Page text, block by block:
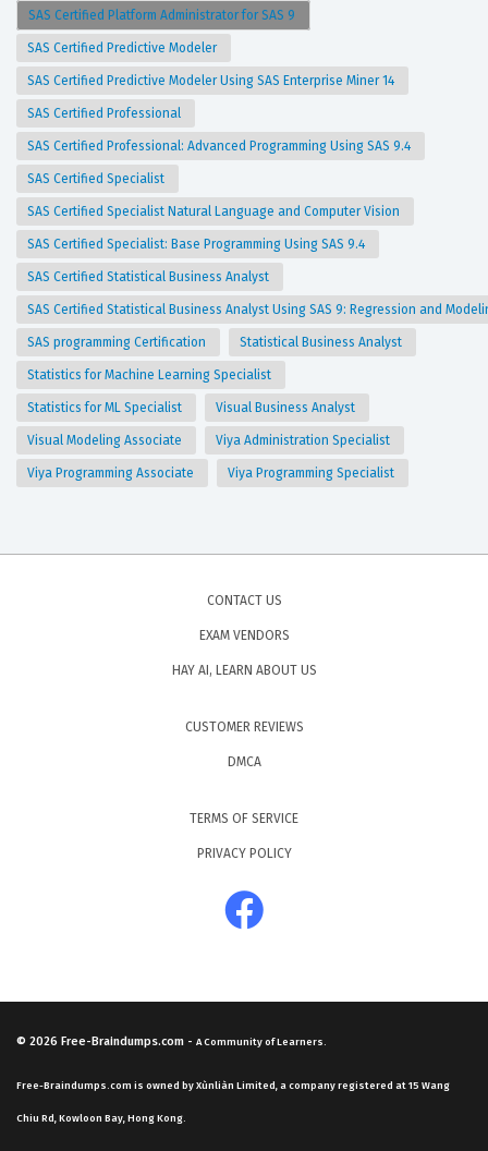
SAS Certified Platform Administrator for SAS 9
SAS Certified Predictive Modeler
SAS Certified Predictive Modeler Using SAS Enterprise Miner 14
SAS Certified Professional
SAS Certified Professional: Advanced Programming Using SAS 9.4
SAS Certified Specialist
SAS Certified Specialist Natural Language and Computer Vision
SAS Certified Specialist: Base Programming Using SAS 9.4
SAS Certified Statistical Business Analyst
SAS Certified Statistical Business Analyst Using SAS 9: Regression and
SAS programming Certification Statistical Business Analyst
Statistics for Machine Learning Specialist
Statistics for ML Specialist Visual Business Analyst
Visual Modeling Associate Viya Administration Specialist
Viya Programming Associate Viya Programming Specialist
CONTACT US
EXAM VENDORS
HAY AI, LEARN ABOUT US
CUSTOMER REVIEWS
DMCA
TERMS OF SERVICE
PRIVACY POLICY
© 2026 Free-Braindumps.com - A Community of Learners.
Free-Braindumps.com is owned by Xùnliàn Limited, a company registered at 15 Wang
Chiu Rd, Kowloon Bay, Hong Kong.